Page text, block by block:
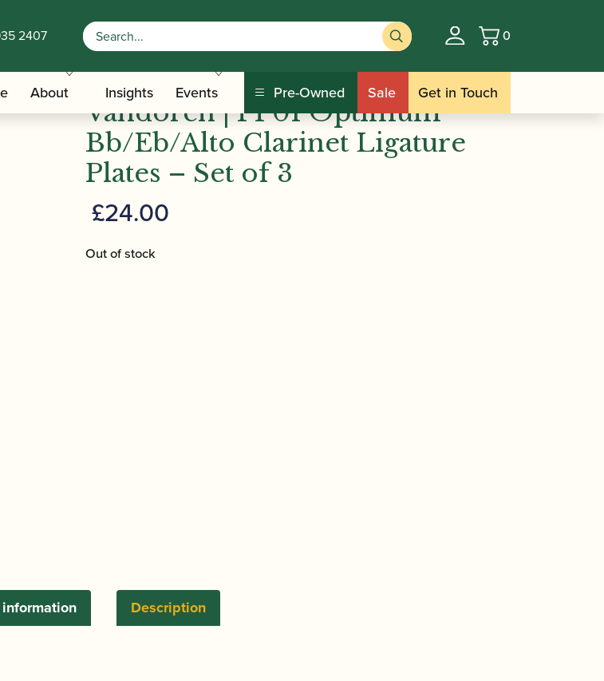
2407 Basket
0
About Insights Events Pre-Owned Sale Get in Touch
Clarinet Ligature Plates/ Vandoren | PP01 Optimum Bb/Eb/Alto Clarinet
Vandoren | PP01 Optimum
Bb/Eb/Alto Clarinet Ligature
Plates – Set of 3
£24.00
Out of stock
Description